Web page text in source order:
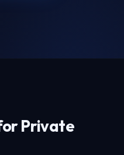
Private